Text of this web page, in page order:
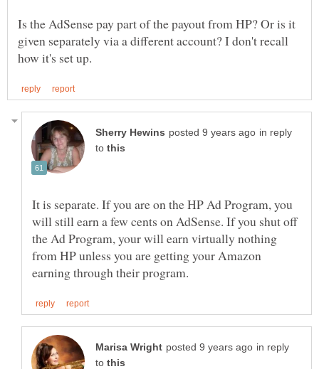
Is the AdSense pay part of the payout from HP? Or is it
given separately via a different account? I don't recall
in reply
to
It is separate. If you are on the HP Ad Program, you
will still earn a few cents on AdSense. If you shut off
the Ad Program, your will earn virtually nothing
from HP unless you are getting your Amazon
in reply
to